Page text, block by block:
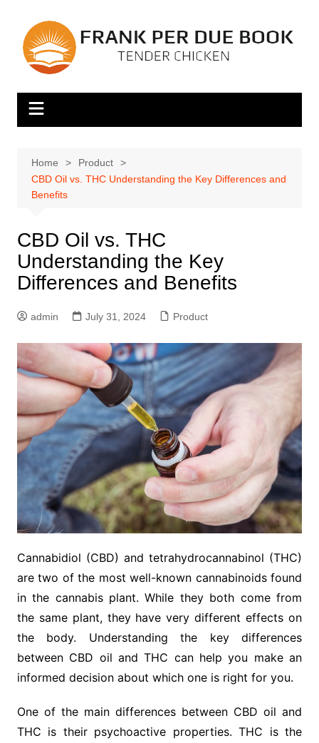
content
Home
Product
CBD Oil vs. THC Understanding the Key Differences and
Benefits
CBD Oil vs. THC
Understanding the Key
Differences and Benefits
admin July 31, 2024 Product
Cannabidiol (CBD) and tetrahydrocannabinol (THC)
are two of the most well-known cannabinoids found
in the cannabis plant. While they both come from
the same plant, they have very different effects on
the body. Understanding the key differences
between CBD oil and THC can help you make an
informed decision about which one is right for you.
One of the main differences between CBD oil and
THC is their psychoactive properties. THC is the